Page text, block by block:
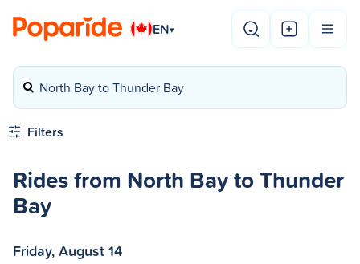
EN▾
North Bay to Thunder Bay
Filters
Rides from North Bay to Thunder
Bay
Friday, August 14